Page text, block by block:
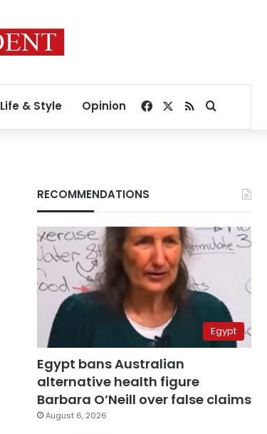
Life & Style Opinion Facebook
RSSSearch for
RECOMMENDATIONS
Egypt
Egypt bans Australian
alternative health figure
Barbara O’Neill over false claims
August 6, 2026